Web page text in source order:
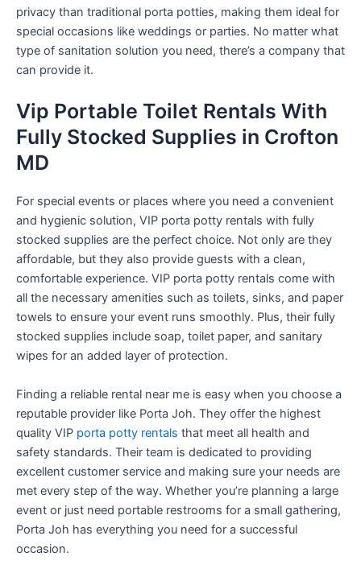
privacy than traditional porta potties, making them ideal for
special occasions like weddings or parties. No matter what
type of sanitation solution you need, there’s a company that
can provide it.
Vip Portable Toilet Rentals With
Fully Stocked Supplies in Crofton
MD
For special events or places where you need a convenient
and hygienic solution, VIP porta potty rentals with fully
stocked supplies are the perfect choice. Not only are they
affordable, but they also provide guests with a clean,
comfortable experience. VIP porta potty rentals come with
all the necessary amenities such as toilets, sinks, and paper
towels to ensure your event runs smoothly. Plus, their fully
stocked supplies include soap, toilet paper, and sanitary
wipes for an added layer of protection.
Finding a reliable rental near me is easy when you choose a
reputable provider like Porta Joh. They offer the highest
quality VIP porta potty rentals that meet all health and
safety standards. Their team is dedicated to providing
excellent customer service and making sure your needs are
met every step of the way. Whether you’re planning a large
event or just need portable restrooms for a small gathering,
Porta Joh has everything you need for a successful
occasion.